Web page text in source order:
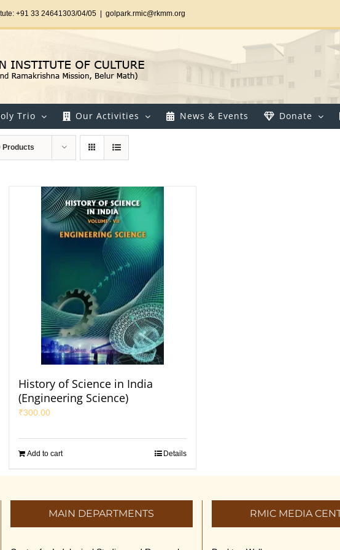
+91 33 24641303/04/05 golpark.rmic@rkmm.org
Trio Our Activities News & Events Donate
Products
History of Science in India
(Engineering Science)
₹300.00
Add to cart Details
MAIN DEPARTMENTS RMIC MEDIA